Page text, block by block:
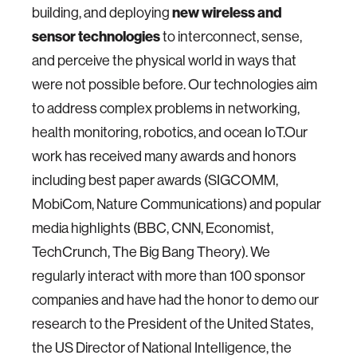
building, and deploying new wireless and
sensor technologiesto interconnect, sense,
and perceive the physical world in ways that
were not possible before. Our technologies aim
to address complex problems in networking,
health monitoring, robotics, and ocean IoT.Our
work has received many awards and honors
including best paper awards (SIGCOMM,
MobiCom, Nature Communications) and popular
media highlights (BBC, CNN, Economist,
TechCrunch, The Big Bang Theory). We
regularly interact with more than 100 sponsor
companies and have had the honor to demo our
research to the President of the United States,
the US Director of National Intelligence, the